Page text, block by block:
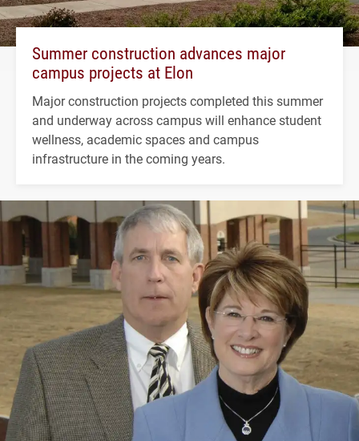
Summer construction advances major
campus projects at Elon
Major construction projects completed this summer
and underway across campus will enhance student
wellness, academic spaces and campus
infrastructure in the coming years.